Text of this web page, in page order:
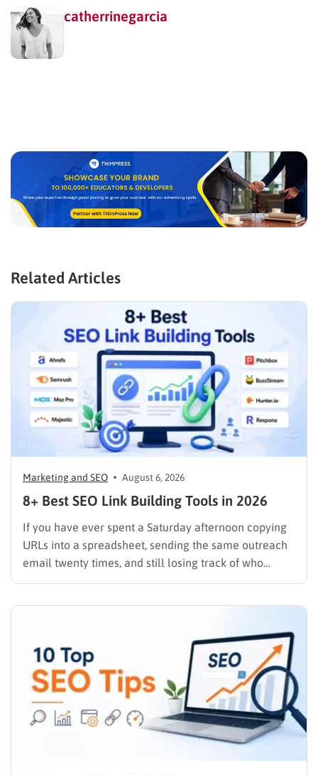
catherrinegarcia
Related Articles
Marketing and SEO August 6, 2026
8+ Best SEO Link Building Tools in 2026
If you have ever spent a Saturday afternoon copying
URLs into a spreadsheet, sending the same outreach
email twenty times, and still losing track of who
replied, you already know why SEO link building tools